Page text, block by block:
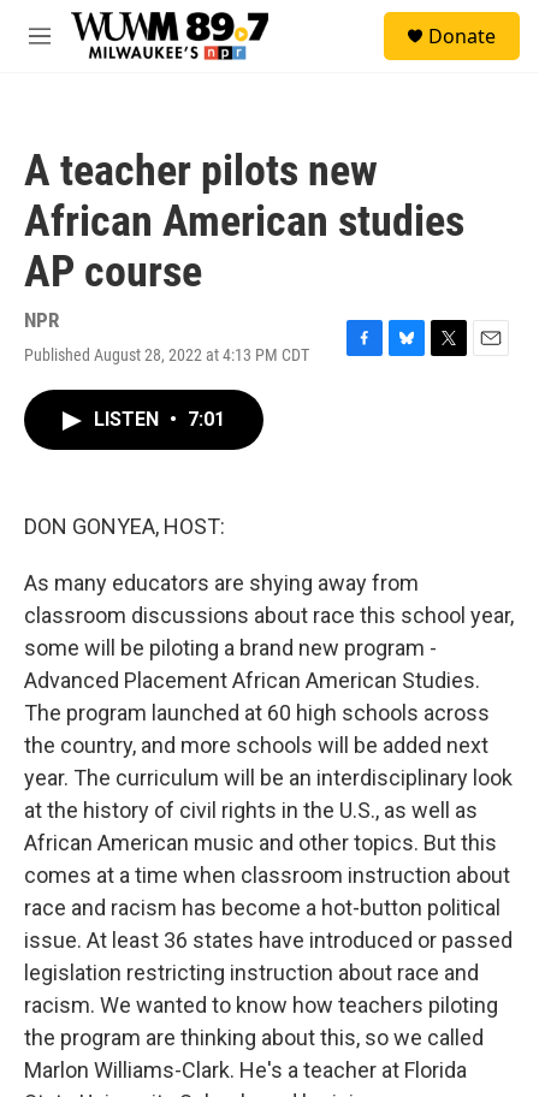
Skip to main content
M
Donate
A teacher pilots new
African American studies
AP course
NPR
Published August 28, 2022 at 4:13 PM CDT
F
B
T
E
LISTEN • 7:01
DON GONYEA, HOST:
As many educators are shying away from
classroom discussions about race this school year,
some will be piloting a brand new program -
Advanced Placement African American Studies.
The program launched at 60 high schools across
the country, and more schools will be added next
year. The curriculum will be an interdisciplinary look
at the history of civil rights in the U.S., as well as
African American music and other topics. But this
comes at a time when classroom instruction about
race and racism has become a hot-button political
issue. At least 36 states have introduced or passed
legislation restricting instruction about race and
racism. We wanted to know how teachers piloting
the program are thinking about this, so we called
Marlon Williams-Clark. He's a teacher at Florida